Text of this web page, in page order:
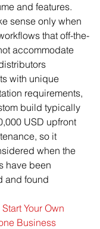
and features.
sense only when
that off-the-
accommodate
with unique
requirements,
build typically
USD upfront
so it
when the
have been
and found
Your Own
Business